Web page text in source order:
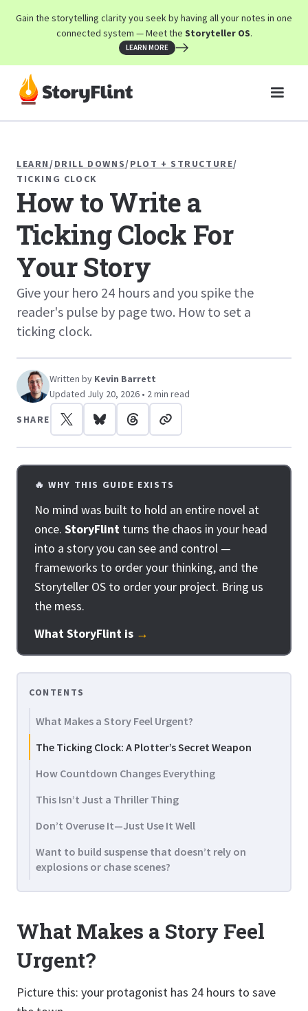
Gain the storytelling clarity you seek by having all your notes in one
connected system — Meet the Storyteller OS.
LEARN MORE
LEARN /DRILL DOWNS/PLOT + STRUCTURE/
TICKING CLOCK
How to Write a
Ticking Clock For
Your Story
Give your hero 24 hours and you spike the
reader's pulse by page two. How to set a
ticking clock.
Written by Kevin Barrett
Updated July 20, 2026 • 2 min read
SHARE
🔥 WHY THIS GUIDE EXISTS
No mind was built to hold an entire novel at
once. StoryFlint turns the chaos in your head
into a story you can see and control —
frameworks to order your thinking, and the
Storyteller OS to order your project. Bring us
the mess.
What StoryFlint is →
What Makes a Story Feel
Urgent?
Picture this: your protagonist has 24 hours to save
CONTENTS
What Makes a Story Feel Urgent?
The Ticking Clock: A Plotter’s Secret Weapon
How Countdown Changes Everything
This Isn’t Just a Thriller Thing
Don’t Overuse It—Just Use It Well
Want to build suspense that doesn’t rely on
explosions or chase scenes?